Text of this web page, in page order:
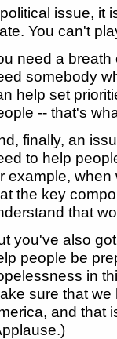
issue, it
You can't
need a
somebody
help set
-- that's
finally, an
to help
example, when
the key
that
you've also
people be
in
sure that
and that